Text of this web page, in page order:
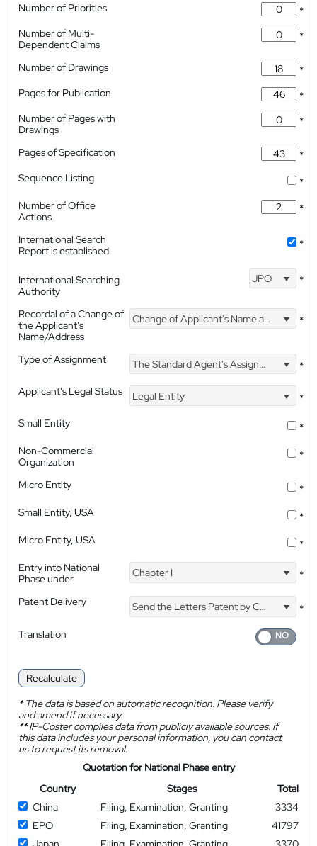
Number of Priorities
*
Number of Multi-
Dependent Claims
*
Number of Drawings
*
Pages for Publication
*
Number of Pages with
Drawings
*
Pages of Specification
*
Sequence Listing
*
Number of Office
Actions
*
International Search
Report is established
*
International Searching
Authority
JPO *
Recordal of a Change of
the Applicant's
Name/Address
Change of Applicant's Name and Address *
Type of Assignment The Standard Agent's Assignment
*
Applicant's Legal Status
Legal Entity
*
Small Entity
*
Non-Commercial
Organization
*
Micro Entity
*
Small Entity, USA
*
Micro Entity, USA
*
Entry into National
Phase under
Chapter I *
Patent Delivery Send the Letters Patent by Courier
*
Translation
Recalculate
*The data is based on automatic recognition. Please verify
and amend if necessary.
**IP-Coster compiles data from publicly available sources. If
this data includes your personal information, you can contact
us to request its removal.
Quotation for National Phase entry
Country
Stages
Total
China
Filing, Examination, Granting
3334
EPO
Filing, Examination, Granting
41797